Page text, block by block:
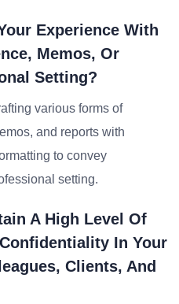
Experience With
Memos, Or
Setting?
various forms of
and reports with
to convey
setting.
A High Level Of
In Your
Clients, And